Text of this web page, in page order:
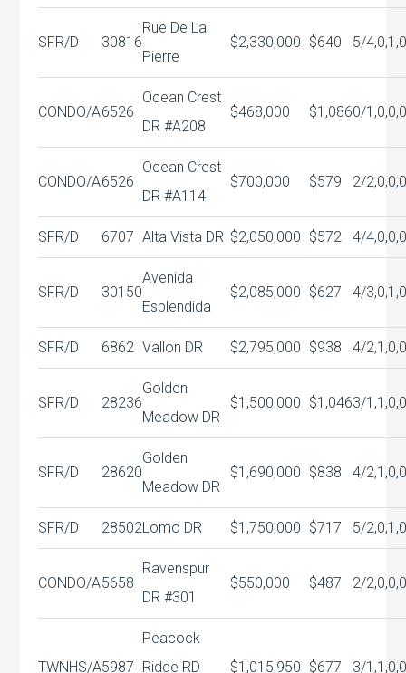
SFR/D 30816
Rue De La
Pierre
$2,330,000 $640 5/
CONDO/A6526
Ocean Crest
DR #A208
$468,000 $1,0860/
CONDO/A6526
Ocean Crest
DR #A114
$700,000 $579 2/
SFR/D 6707 Alta Vista DR $2,050,000 $572 4/
SFR/D 30150
Avenida
Esplendida
$2,085,000 $627 4/
SFR/D 6862 Vallon DR $2,795,000 $938 4/
SFR/D 28236
Golden
Meadow DR
$1,500,000 $1,0463/
SFR/D 28620
Golden
Meadow DR
$1,690,000 $838 4/
SFR/D 28502Lomo DR $1,750,000 $717 5/
CONDO/A5658
Ravenspur
DR #301
$550,000 $487 2/
TWNHS/A5987
Peacock
Ridge RD
$1,015,950 $677 3/